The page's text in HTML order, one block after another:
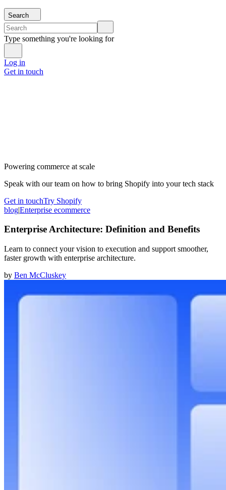
Search
Type something you're looking for
Log in
Get in touch
Powering commerce at scale
Speak with our team on how to bring Shopify into your tech stack
Get in touchTry Shopify
blog|Enterprise ecommerce
Enterprise Architecture: Definition and Benefits
Learn to connect your vision to execution and support smoother,
faster growth with enterprise architecture.
by Ben McCluskey